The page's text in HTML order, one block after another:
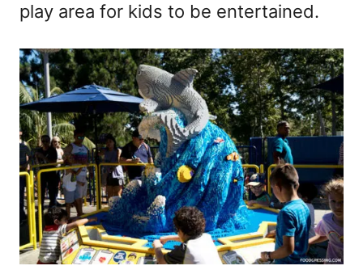
play area for kids to be entertained.